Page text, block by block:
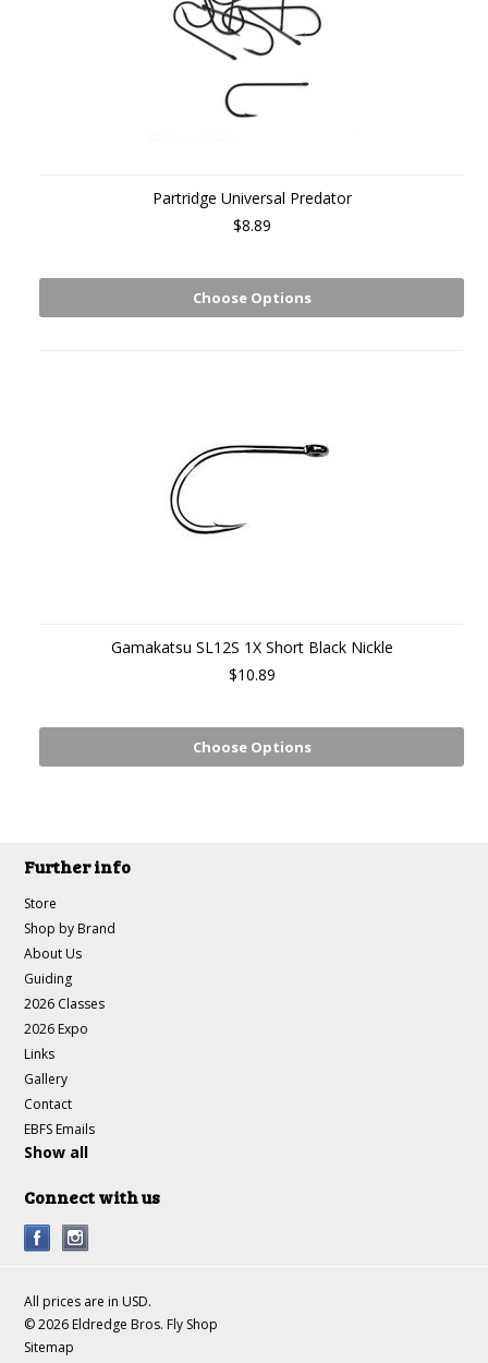
Partridge Universal Predator
$8.89
Choose Options
Gamakatsu SL12S 1X Short Black Nickle
$10.89
Choose Options
Further info
Store
Shop by Brand
About Us
Guiding
2026 Classes
2026 Expo
Links
Gallery
Contact
EBFS Emails
Show all
Connect with us
All prices are in USD.
© 2026 Eldredge Bros. Fly Shop
Sitemap